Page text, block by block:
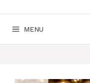
MENU